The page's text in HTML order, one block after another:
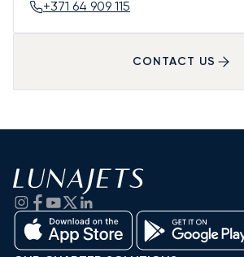
+371 64 909 115
CONTACT US